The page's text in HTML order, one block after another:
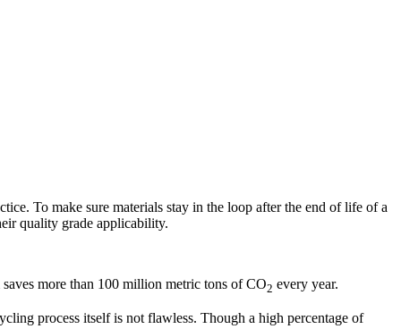
To make sure materials stay in the loop after the end of life of a
quality grade applicability.
more than 100 million metric tons of CO2 every year.
process itself is not flawless. Though a high percentage of